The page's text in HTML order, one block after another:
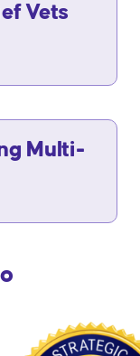
Vets
Multi-